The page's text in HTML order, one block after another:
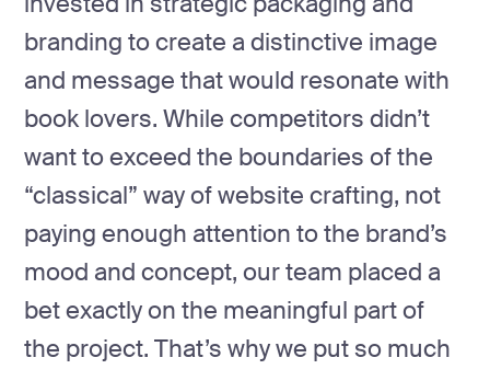
branding to create a distinctive image
and message that would resonate with
book lovers. While competitors didn’t
want to exceed the boundaries of the
“classical” way of website crafting, not
paying enough attention to the brand’s
mood and concept, our team placed a
bet exactly on the meaningful part of
the project. That’s why we put so much